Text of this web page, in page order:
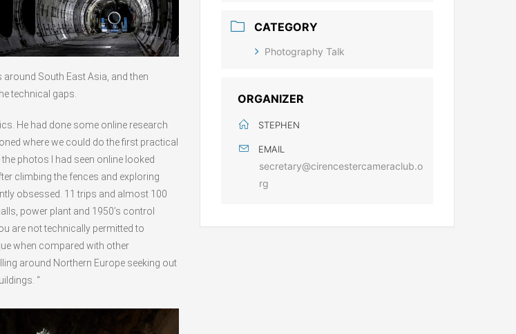
South East Asia, and then
technical gaps.
He had done some online research
where we could do the first practical
photos I had seen online looked
climbing the fences and exploring
obsessed. 11 trips and almost 100
power plant and 1950’s control
are not technically permitted to
when compared with other
around Northern Europe seeking out
“
CATEGORY
Photography Talk
ORGANIZER
STEPHEN
EMAIL
secretary@cirencestercameraclub.o
rg